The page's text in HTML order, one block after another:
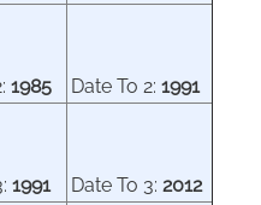
1985 Date To 2: 1991
1991 Date To 3: 2012